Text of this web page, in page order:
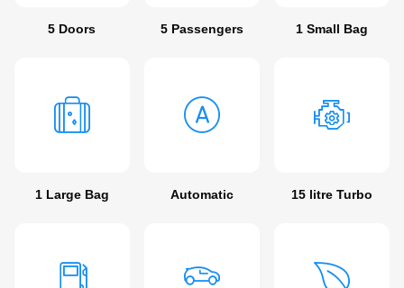
5 Doors 5 Passengers 1 Small Bag
1 Large Bag Automatic 15 litre Turbo